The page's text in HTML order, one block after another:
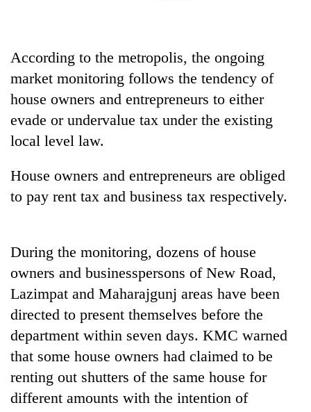
sparks
dispute
Bodies
spotted
at
on
Yalung
Ri,
recovery
get
creative:
Modified
to
transport
stolen
sal
timber
Rautahat
in
Birgunj
for
allegedly
stealing
fuel
from
tankers
According to the metropolis, the ongoing
market monitoring follows the tendency of
house owners and entrepreneurs to either
evade or undervalue tax under the existing
local level law.
House owners and entrepreneurs are obliged
to pay rent tax and business tax respectively.
During the monitoring, dozens of house
owners and businesspersons of New Road,
Lazimpat and Maharajgunj areas have been
directed to present themselves before the
department within seven days. KMC warned
that some house owners had claimed to be
renting out shutters of the same house for
different amounts with the intention of